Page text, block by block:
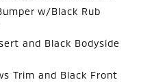
w/Black Rub
and Black Bodyside
Trim and Black Front